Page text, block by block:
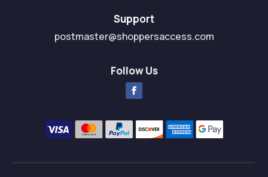
Support
postmaster@shoppersaccess.com
Follow Us